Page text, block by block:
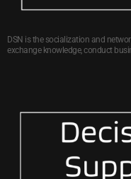
DSN is the socialization and
exchange knowledge, conduct